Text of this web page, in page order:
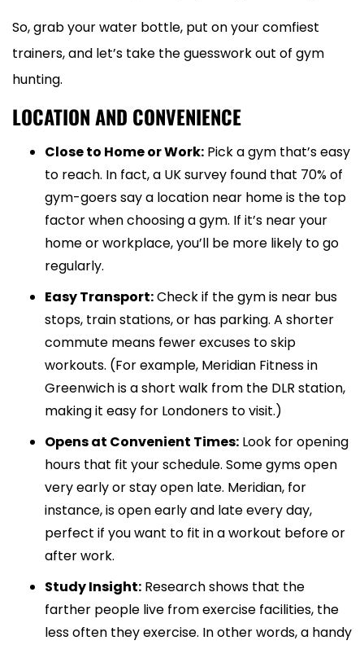
So, grab your water bottle, put on your comfiest
trainers, and let’s take the guesswork out of gym
hunting.
LOCATION AND CONVENIENCE
Close to Home or Work: Pick a gym that’s easy
to reach. In fact, a UK survey found that 70% of
gym-goers say a location near home is the top
factor when choosing a gym. If it’s near your
home or workplace, you’ll be more likely to go
regularly.
Easy Transport:Check if the gym is near bus
stops, train stations, or has parking. A shorter
commute means fewer excuses to skip
workouts. (For example, Meridian Fitness in
Greenwich is a short walk from the DLR station,
making it easy for Londoners to visit.)
Opens at Convenient Times: Look for opening
hours that fit your schedule. Some gyms open
very early or stay open late. Meridian, for
instance, is open early and late every day,
perfect if you want to fit in a workout before or
after work.
Study Insight: Research shows that the
farther people live from exercise facilities, the
less often they exercise. In other words, a handy